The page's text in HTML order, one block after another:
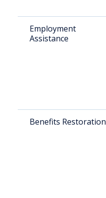
Employment
Assistance
Benefits Restoration